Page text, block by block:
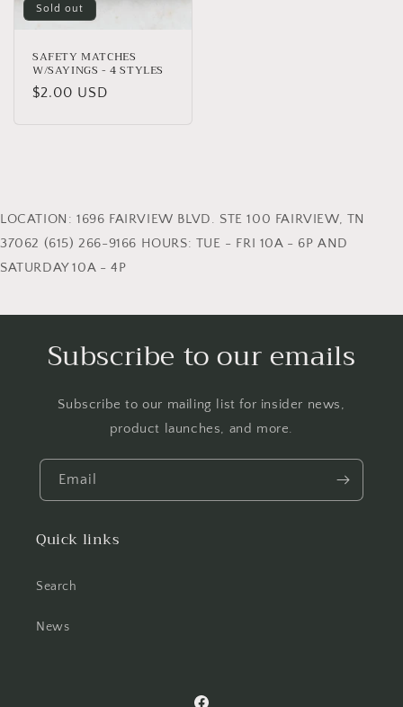
Sold out
SAFETY MATCHES
W/SAYINGS - 4 STYLES
Regular
$2.00 USD
LOCATION: 1696 FAIRVIEW BLVD. STE 100 FAIRVIEW, TN
37062 (615) 266-9166 HOURS: TUE - FRI 10A - 6P AND
SATURDAY 10A - 4P
Subscribe to our emails
Subscribe to our mailing list for insider news,
product launches, and more.
Email
Quick links
Search
News